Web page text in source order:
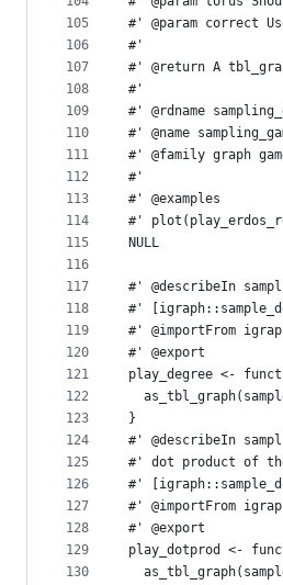
105
106
107
108
109
110
111
112
113
114
115
116
117
118
119
120
121
122
123
124
125
126
127
128
129
130
#' @param correct
#'
#' @return A
#'
#' @rdname
#' @name
#' @family graph
#'
#' @examples
#'
NULL
#' @describeIn
#'
#' @importFrom
#' @export
play_degree <-
}
#' @describeIn
#' dot product of
#'
#' @importFrom
#' @export
play_dotprod <-